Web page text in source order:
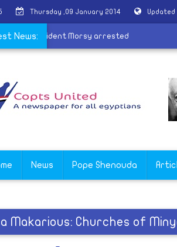
Thursday ,09 January 2014
News:
ousted president Morsy arrested
News Pope Shenouda
Makarious: Churches of